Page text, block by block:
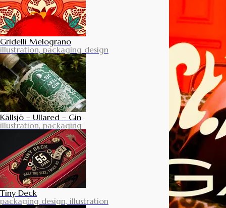
Gridelli Melograno
illustration, packaging design
Källsjö – Ullared – Gin
illustration, packaging
Tiny Deck
packaging design, illustration